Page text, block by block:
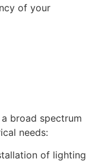
of your
broad spectrum
needs:
of lighting